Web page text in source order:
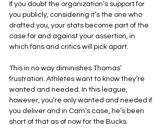
If you doubt the organization’s support for
you publicly, considering it’s the one who
drafted you, your stats become part of the
case for and against your assertion, in
which fans and critics will pick apart.
This in no way diminishes Thomas’
frustration. Athletes want to know they’re
wanted and needed. In this league,
however, you’re only wanted and needed if
you deliver and in Cam’s case, he’s been
short of that as of now for the Bucks.